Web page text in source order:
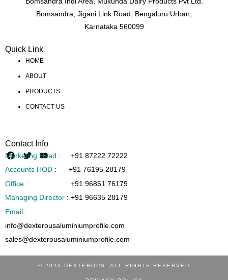
Bomsandra, Jigani Link Road, Bengaluru Urban,
Karnataka 560099
Quick Link
HOME
ABOUT
PRODUCTS
CONTACT US
Contact Info
Marketing Head :
+91 87222 72222
Accounts HOD : +91 76195 28179
Office : +91 96861 76179
Managing Director : +91 96635 28179
Email :
info@dexterousaluminiumprofile.com
sales@dexterousaluminiumprofile.com
© 2023 DEXTEROUS. ALL RIGHTS RESERVED